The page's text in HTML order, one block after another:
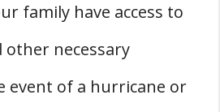
family have access to
other necessary
event of a hurricane or